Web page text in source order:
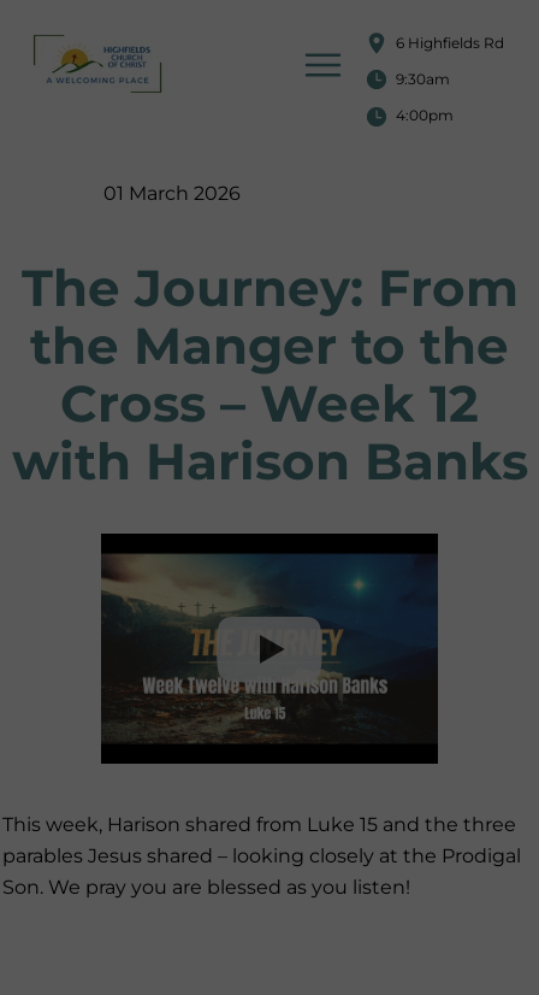
4:00pm
9:30am
6 Highfields Rd
01 March 2026
The Journey: From
the Manger to the
Cross – Week 12
with Harison Banks
This week, Harison shared from Luke 15 and the three
parables Jesus shared – looking closely at the Prodigal
Son. We pray you are blessed as you listen!